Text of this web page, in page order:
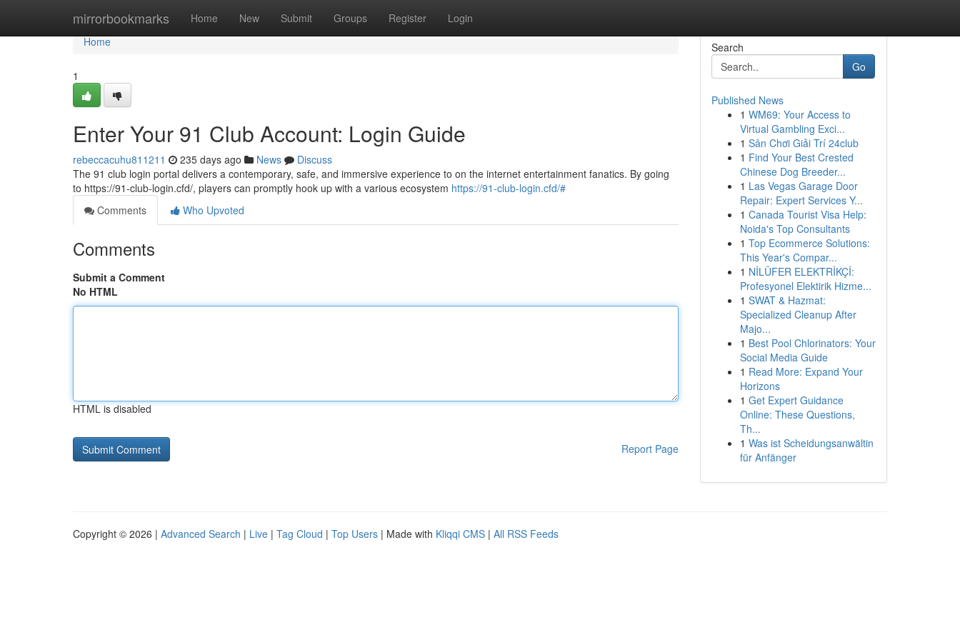
mirrorbookmarks Home New Submit Groups Register Login
Home
Home
1
Enter Your 91 Club Account: Login Guide
rebeccacuhu811211 235 days ago News
Discuss
The 91 club login portal delivers a contemporary, safe, and immersive experience to on the internet entertainment fanatics. By going
to https://91-club-login.cfd/, players can promptly hook up with a various ecosystem https://91-club-login.cfd/#
Comments
Who Upvoted
Comments
Submit a Comment
No HTML
HTML is disabled
Report Page
Search
Go
Published News
1 WM69: Your Access to
Virtual Gambling Exci...
1 Sân Chơi Giải Trí 24club
1 Find Your Best Crested
Chinese Dog Breeder...
1 Las Vegas Garage Door
Repair: Expert Services Y...
1 Canada Tourist Visa Help:
Noida's Top Consultants
1 Top Ecommerce Solutions:
This Year's Compar...
1 NİLÜFER ELEKTRİKÇİ:
Profesyonel Elektirik Hizme...
1 SWAT & Hazmat:
Specialized Cleanup After
Majo...
1 Best Pool Chlorinators: Your
Social Media Guide
1 Read More: Expand Your
Horizons
1 Get Expert Guidance
Online: These Questions,
Th...
1 Was ist Scheidungsanwältin
für Anfänger
Copyright © 2026 | Advanced Search | Live | Tag Cloud | Top Users | Made with Kliqqi CMS | All RSS Feeds